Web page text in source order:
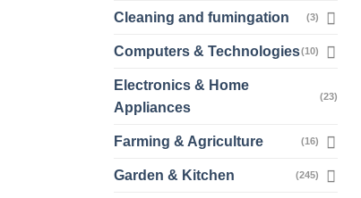
Cleaning and fumingation (3)
Computers & Technologies(10)
Electronics & Home
Appliances
(23)
Farming & Agriculture (16)
Garden & Kitchen (245)